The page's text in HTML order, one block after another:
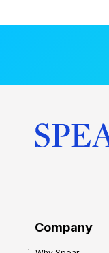
Company